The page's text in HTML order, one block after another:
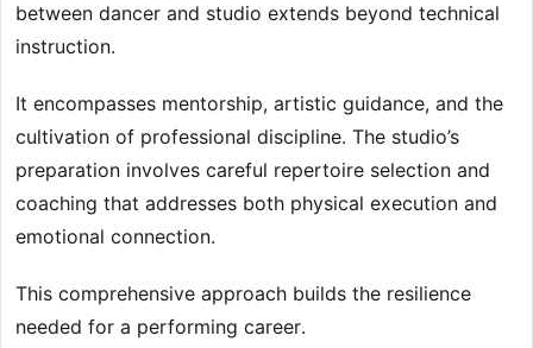
between dancer and studio extends beyond technical
instruction.
It encompasses mentorship, artistic guidance, and the
cultivation of professional discipline. The studio’s
preparation involves careful repertoire selection and
coaching that addresses both physical execution and
emotional connection.
This comprehensive approach builds the resilience
needed for a performing career.